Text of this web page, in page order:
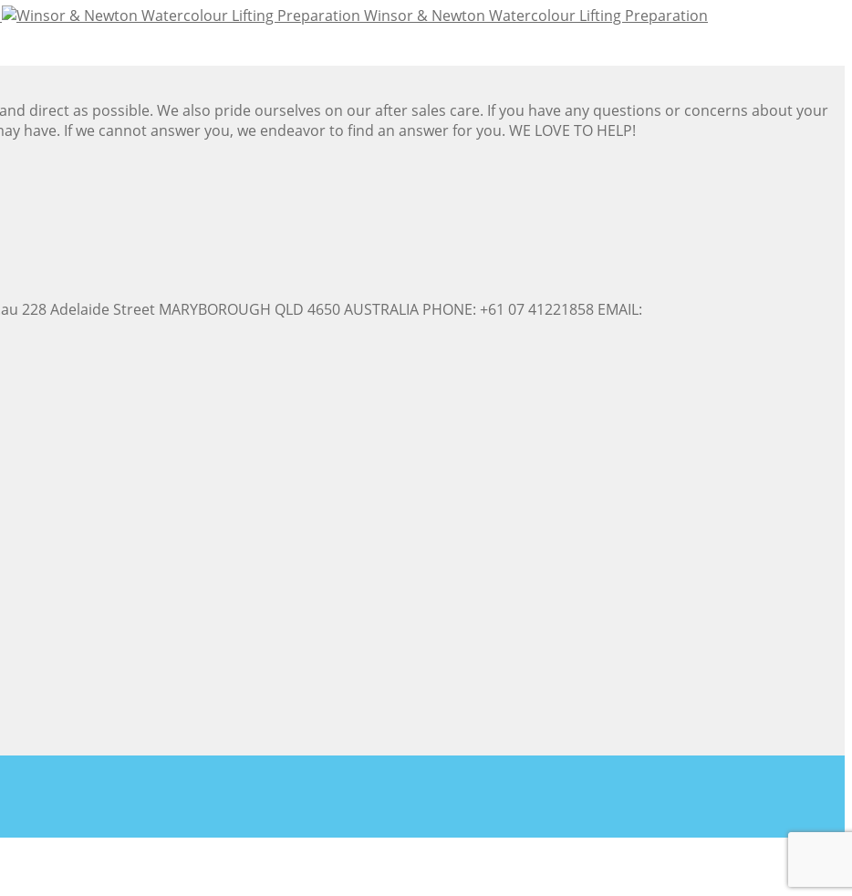
Winsor & Newton Watercolour Lifting Preparation
direct as possible. We also pride ourselves on our after sales care. If you have any questions or concerns about your
have. If we cannot answer you, we endeavor to find an answer for you. WE LOVE TO HELP!
Adelaide Street MARYBOROUGH QLD 4650 AUSTRALIA PHONE: +61 07 41221858 EMAIL: